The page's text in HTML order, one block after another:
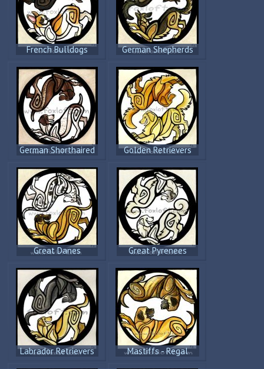
French Bulldogs German Shepherds
German Shorthaired
Golden Retrievers
Great Danes Great Pyrenees
Labrador Retrievers Mastiffs - Regal